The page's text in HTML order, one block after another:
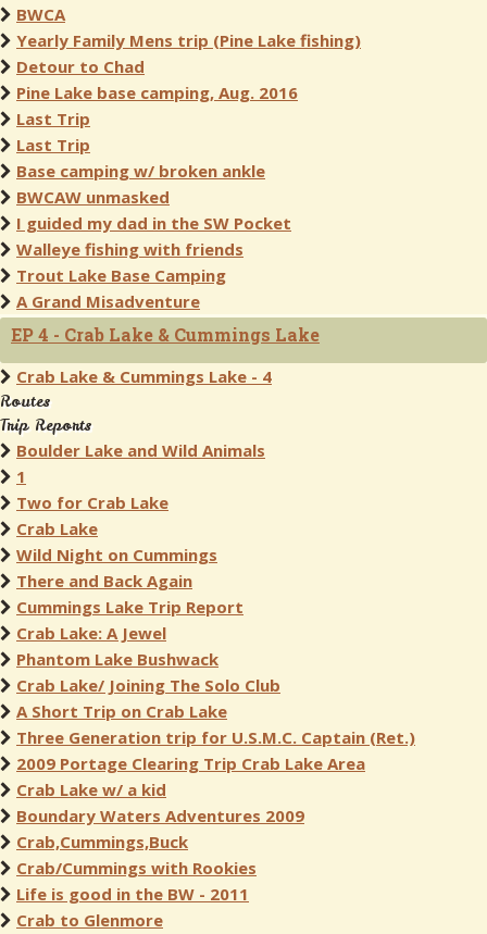
BWCA
Yearly Family Mens trip (Pine Lake fishing)
Detour to Chad
Pine Lake base camping, Aug. 2016
Last Trip
Last Trip
Base camping w/ broken ankle
BWCAW unmasked
I guided my dad in the SW Pocket
Walleye fishing with friends
Trout Lake Base Camping
A Grand Misadventure
EP 4 - Crab Lake & Cummings Lake
Crab Lake & Cummings Lake - 4
Routes
Trip Reports
Boulder Lake and Wild Animals
1
Two for Crab Lake
Crab Lake
Wild Night on Cummings
There and Back Again
Cummings Lake Trip Report
Crab Lake: A Jewel
Phantom Lake Bushwack
Crab Lake/ Joining The Solo Club
A Short Trip on Crab Lake
Three Generation trip for U.S.M.C. Captain (Ret.)
2009 Portage Clearing Trip Crab Lake Area
Crab Lake w/ a kid
Boundary Waters Adventures 2009
Crab,Cummings,Buck
Crab/Cummings with Rookies
Life is good in the BW - 2011
Crab to Glenmore